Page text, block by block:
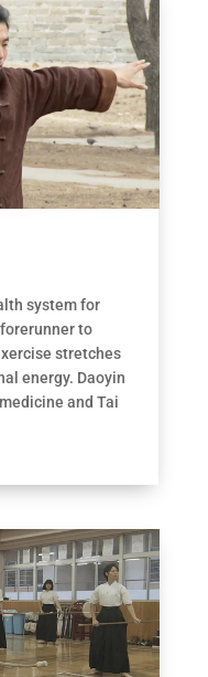
system for
to
stretches
energy. Daoyin
and Tai